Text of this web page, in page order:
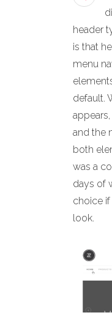
header
is that
menu
default.
and the
both
was a
days of
choice
look.